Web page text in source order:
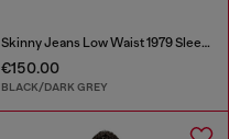
Skinny Jeans Low Waist 1979 Sleenker
€150.00
BLACK/DARK GREY